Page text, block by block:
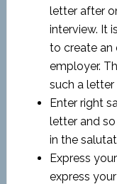
letter after
interview. It
to create an
employer.
such a letter
Enter right
letter and
in the
Express
express